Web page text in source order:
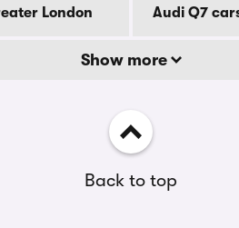
London Audi Q7
Show more
Back to top